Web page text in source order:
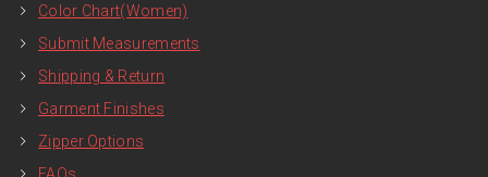
Color Chart(Women)
Submit Measurements
Shipping & Return
Garment Finishes
Zipper Options
FAQs